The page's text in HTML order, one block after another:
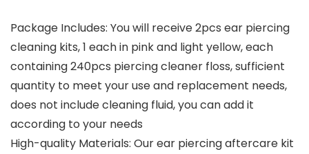
Package Includes: You will receive 2pcs ear piercing
cleaning kits, 1 each in pink and light yellow, each
containing 240pcs piercing cleaner floss, sufficient
quantity to meet your use and replacement needs,
does not include cleaning fluid, you can add it
according to your needs
High-quality Materials: Our ear piercing aftercare kit